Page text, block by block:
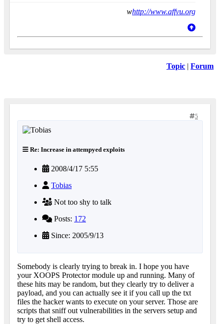
whttp://www.affvu.org
Topic | Forum
5
Re: Increase in attempyed exploits
2008/4/17 5:55
Tobias
Not too shy to talk
Posts: 172
Since: 2005/9/13
Somebody is clearly trying to break in. I hope you have
your XOOPS Protector module up and running. Many of
these hits may be random, but they clearly try to deliver a
payload, and you can actually see it if you call up the txt
files the hacker wants to execute on your server. Those are
scripts that sniff out vulnerabilities in the servers setup and
try to get shell access.